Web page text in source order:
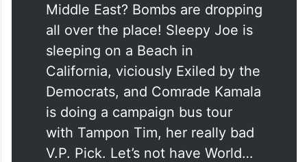
Middle East? Bombs are dropping
all over the place! Sleepy Joe is
sleeping on a Beach in
California, viciously Exiled by the
Democrats, and Comrade Kamala
is doing a campaign bus tour
with Tampon Tim, her really bad
V.P. Pick. Let’s not have World…